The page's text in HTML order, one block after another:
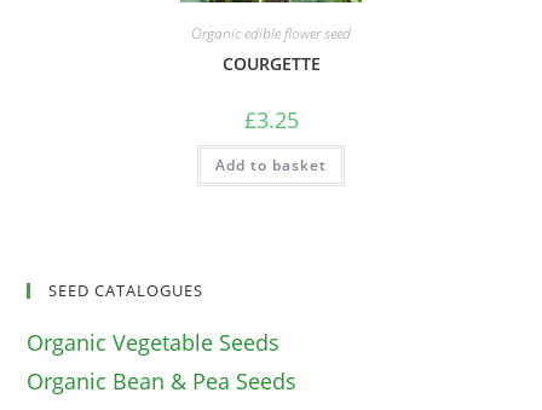
Organic edible flower seed
COURGETTE
£3.25
Add to basket
SEED CATALOGUES
Organic Vegetable Seeds
Organic Bean & Pea Seeds